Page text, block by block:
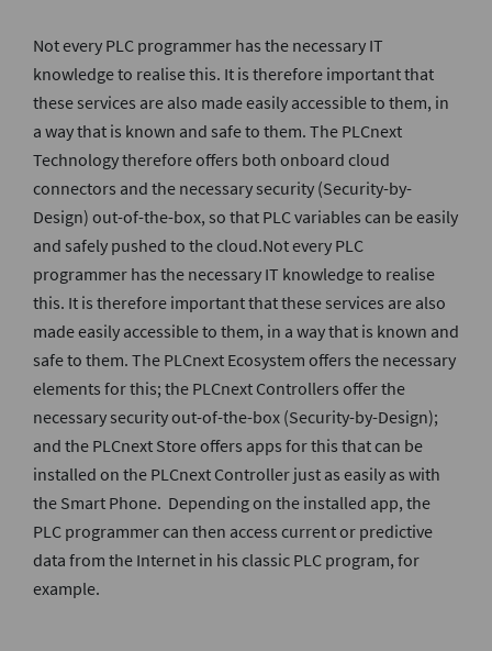
Not every PLC programmer has the necessary IT
knowledge to realise this. It is therefore important that
these services are also made easily accessible to them, in
a way that is known and safe to them. The PLCnext
Technology therefore offers both onboard cloud
connectors and the necessary security (Security-by-
Design) out-of-the-box, so that PLC variables can be easily
and safely pushed to the cloud.Not every PLC
programmer has the necessary IT knowledge to realise
this. It is therefore important that these services are also
made easily accessible to them, in a way that is known and
safe to them. The PLCnext Ecosystem offers the necessary
elements for this; the PLCnext Controllers offer the
necessary security out-of-the-box (Security-by-Design);
and the PLCnext Store offers apps for this that can be
installed on the PLCnext Controller just as easily as with
the Smart Phone. Depending on the installed app, the
PLC programmer can then access current or predictive
data from the Internet in his classic PLC program, for
example.